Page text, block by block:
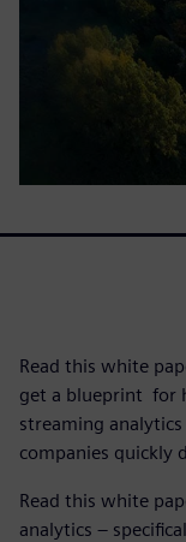
Read this white
get a blueprint for
streaming
companies quickly
Read this white
analytics –